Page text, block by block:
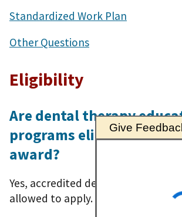
Standardized Work Plan
Other Questions
Eligibility
Are dental therapy
programs eligible to
award?
Yes, accredited dental therapy
allowed to apply.
Give